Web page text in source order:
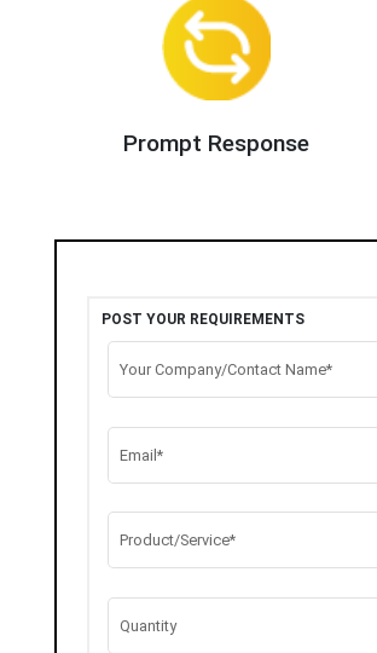
Prompt Response
POST YOUR REQUIREMENTS
Your Company/Contact Name*
Email*
Product/Service*
Quantity